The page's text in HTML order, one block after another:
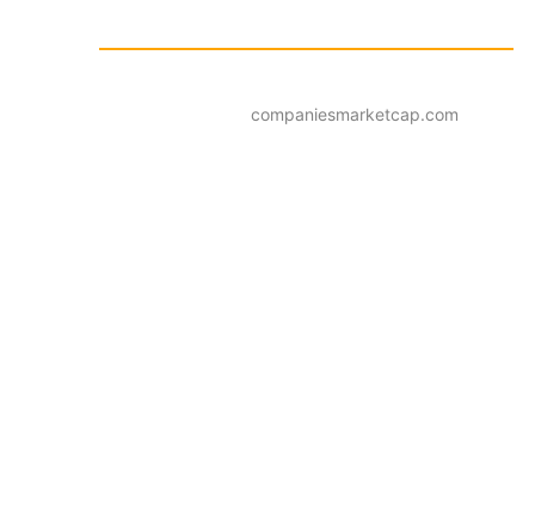
companiesmarketcap.com